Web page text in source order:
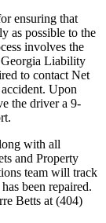
ensuring that
as possible to the
involves the
Liability
to contact Net
Upon
the driver a 9-
with all
and Property
team will track
been repaired.
Betts at (404)